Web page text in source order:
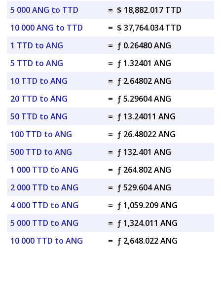
5 000 ANG to TTD
= $ 18,882.017 TTD
10 000 ANG to TTD
= $ 37,764.034 TTD
1 TTD to ANG
= ƒ 0.26480 ANG
5 TTD to ANG
= ƒ 1.32401 ANG
10 TTD to ANG
= ƒ 2.64802 ANG
20 TTD to ANG
= ƒ 5.29604 ANG
50 TTD to ANG
= ƒ 13.24011 ANG
100 TTD to ANG
= ƒ 26.48022 ANG
500 TTD to ANG
= ƒ 132.401 ANG
1 000 TTD to ANG
= ƒ 264.802 ANG
2 000 TTD to ANG
= ƒ 529.604 ANG
4 000 TTD to ANG
= ƒ 1,059.209 ANG
5 000 TTD to ANG
= ƒ 1,324.011 ANG
10 000 TTD to ANG
= ƒ 2,648.022 ANG